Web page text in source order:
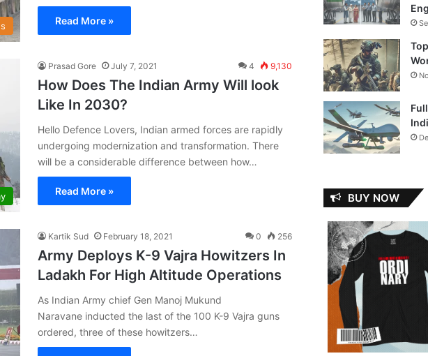
Read More »
Prasad Gore July 7, 2021 4 9,130
How Does The Indian Army Will look
Like In 2030?
Hello Defence Lovers, Indian armed forces are rapidly
undergoing modernization and transformation. There
will be a considerable difference between how…
Read More »
Kartik Sud February 18, 2021 0 256
Army Deploys K-9 Vajra Howitzers In
Ladakh For High Altitude Operations
As Indian Army chief Gen Manoj Mukund
Naravane inducted the last of the 100 K-9 Vajra guns
ordered, three of these howitzers…
BUY NOW